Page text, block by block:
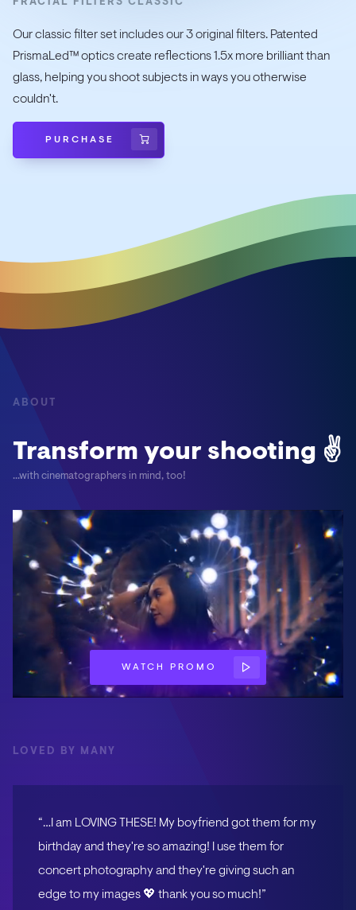
Our classic filter set includes our 3 original filters. Patented
PrismaLed™ optics create reflections 1.5x more brilliant than
glass, helping you shoot subjects in ways you otherwise
couldn't.
PURCHASE
ABOUT
Transform your shooting ✌
...with cinematographers in mind, too!
WATCH PROMO
LOVED BY MANY
“…I am LOVING THESE! My boyfriend got them for my
birthday and they're so amazing! I use them for
concert photography and they're giving such an
edge to my images 💖 thank you so much!”